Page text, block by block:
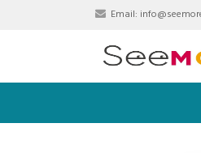
Email: